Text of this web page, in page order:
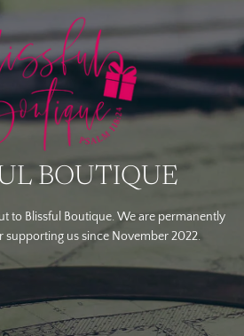
BOUTIQUE
to Blissful Boutique. We are permanently
supporting us since November 2022.